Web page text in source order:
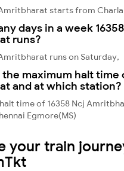
starts from
days in a week
runs?
runs on Saturday,
maximum halt time
and at which station?
time of 16358 Ncj
Egmore(MS)
your train